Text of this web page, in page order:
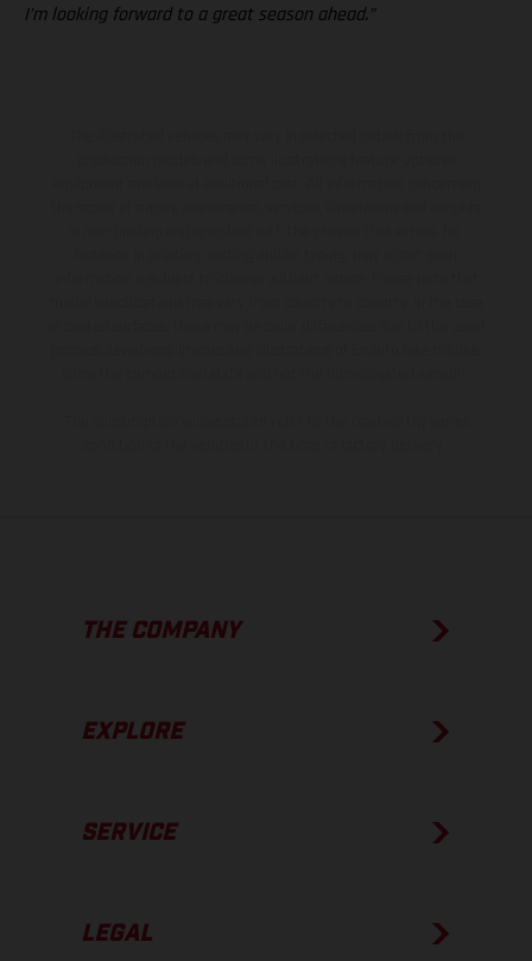
I’m looking forward to a great season ahead.”
THE COMPANY
EXPLORE
SERVICE
LEGAL